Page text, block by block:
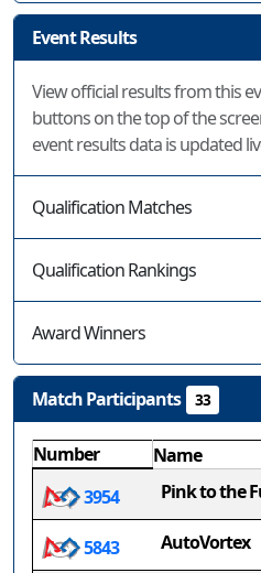
Event Results
View official results from this
buttons on the top of the
event results data is updated
Qualification Matches
Qualification Rankings
Award Winners
Match Participants 33
Number
Name
3954
Pink to the
5843 AutoVortex